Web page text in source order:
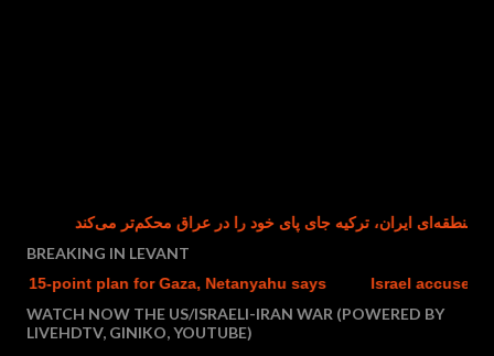
منطقه‌ای ایران، ترکیه جای پای خود را در عراق محکم‌تر می‌کند
BREAKING IN LEVANT
point plan for Gaza, Netanyahu says Israel accused of
WATCH NOW THE US/ISRAELI-IRAN WAR (POWERED BY
LIVEHDTV, GINIKO, YOUTUBE)